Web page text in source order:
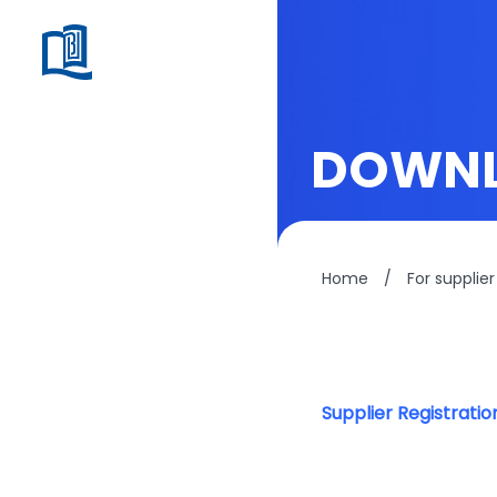
Home / For supplier
Supplier